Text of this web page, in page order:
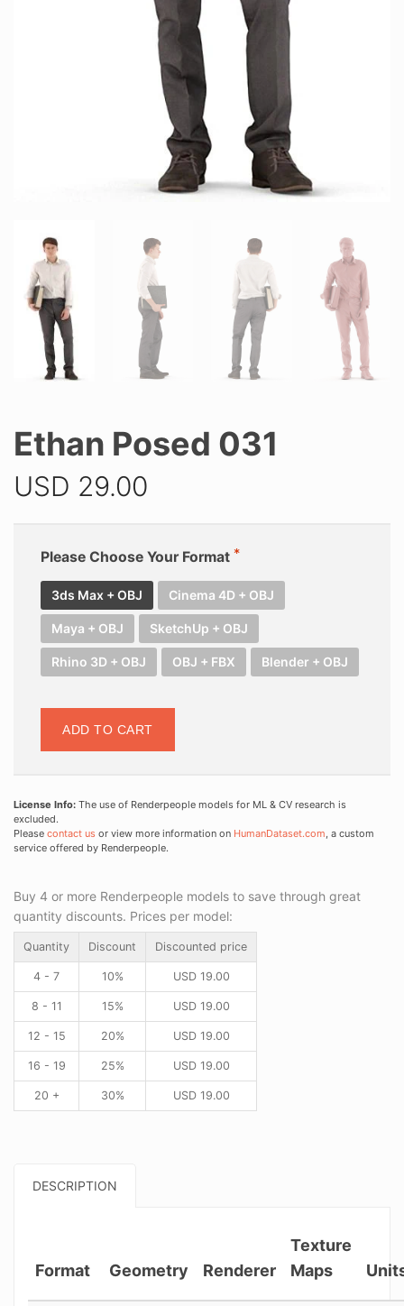
Ethan Posed 031
USD 29.00
Please Choose Your Format
3ds Max + OBJ Cinema 4D + OBJ
Maya + OBJ SketchUp + OBJ
Rhino 3D + OBJ OBJ + FBX Blender + OBJ
ADD TO CART
License Info: The use of Renderpeople models for ML & CV research is
excluded.
Please contact us or view more information on HumanDataset.com, a custom
service offered by Renderpeople.
Buy 4 or more Renderpeople models to save through great
quantity discounts. Prices per model:
Quantity Discount Discounted price
4 - 7 10% USD19.00
8 - 11 15% USD19.00
12 - 15 20% USD19.00
16 - 19 25% USD19.00
20 + 30% USD19.00
DESCRIPTION
Format Geometry Renderer
Texture
Maps